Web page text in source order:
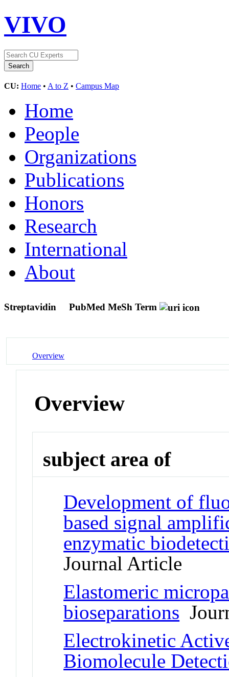
VIVO
CU: Home • A to Z • Campus Map
Home
People
Organizations
Publications
Honors
Research
International
About
Streptavidin PubMed MeSh Term
Overview
Overview
subject area of
Development of
based signal
enzymatic
Journal Article
Elastomeric
bioseparations
Electrokinetic
Biomolecule